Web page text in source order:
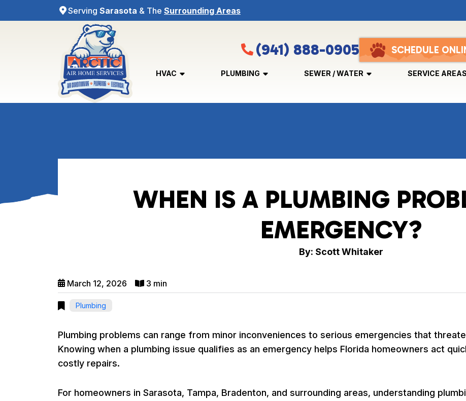
Serving Sarasota & The Surrounding Areas
(941) 888-0905 SCHEDULE
HVAC PLUMBING SEWER / WATER SERVICE AREAS
WHEN IS A PLUMBING
EMERGENCY?
By: Scott Whitaker
March 12, 2026 3 min
Plumbing
Plumbing problems can range from minor inconveniences to serious emergencies that
Knowing when a plumbing issue qualifies as an emergency helps Florida homeowners act
costly repairs.
For homeowners in Sarasota, Tampa, Bradenton, and surrounding areas, understanding